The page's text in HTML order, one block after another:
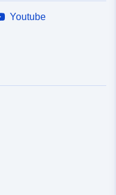
Youtube